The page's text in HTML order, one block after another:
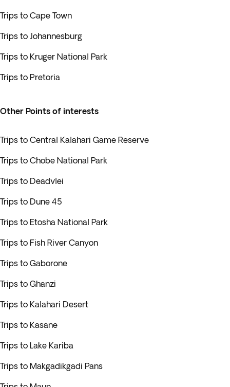
Trips to Cape Town
Trips to Johannesburg
Trips to Kruger National Park
Trips to Pretoria
Other Points of interests
Trips to Central Kalahari Game Reserve
Trips to Chobe National Park
Trips to Deadvlei
Trips to Dune 45
Trips to Etosha National Park
Trips to Fish River Canyon
Trips to Gaborone
Trips to Ghanzi
Trips to Kalahari Desert
Trips to Kasane
Trips to Lake Kariba
Trips to Makgadikgadi Pans